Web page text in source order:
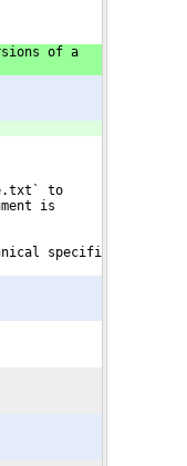
of a
to
is
specifi